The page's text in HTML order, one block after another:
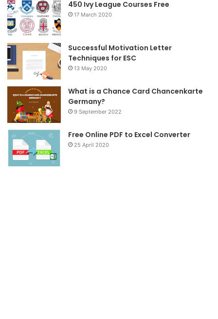
o
r
r
m
450 Ivy League Courses Free
17 March 2020
Successful Motivation Letter
Techniques for ESC
13 May 2020
What is a Chance Card Chancenkarte
Germany?
9 September 2022
Free Online PDF to Excel Converter
25 April 2020